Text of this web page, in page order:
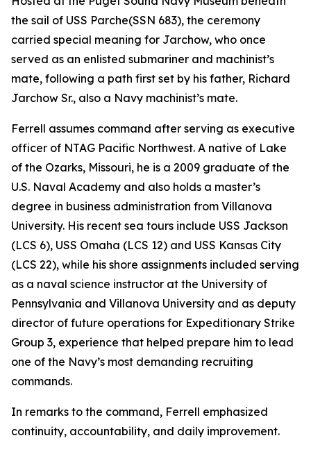
the sail of USS Parche(SSN 683), the ceremony
carried special meaning for Jarchow, who once
served as an enlisted submariner and machinist’s
mate, following a path first set by his father, Richard
Jarchow Sr., also a Navy machinist’s mate.
Ferrell assumes command after serving as executive
officer of NTAG Pacific Northwest. A native of Lake
of the Ozarks, Missouri, he is a 2009 graduate of the
U.S. Naval Academy and also holds a master’s
degree in business administration from Villanova
University. His recent sea tours include USS Jackson
(LCS 6), USS Omaha (LCS 12) and USS Kansas City
(LCS 22), while his shore assignments included serving
as a naval science instructor at the University of
Pennsylvania and Villanova University and as deputy
director of future operations for Expeditionary Strike
Group 3, experience that helped prepare him to lead
one of the Navy’s most demanding recruiting
commands.
In remarks to the command, Ferrell emphasized
continuity, accountability, and daily improvement.